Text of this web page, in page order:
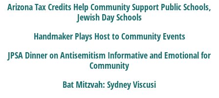
Arizona Tax Credits Help Community Support Public Schools,
Jewish Day Schools
Handmaker Plays Host to Community Events
JPSA Dinner on Antisemitism Informative and Emotional for
Community
Bat Mitzvah: Sydney Viscusi